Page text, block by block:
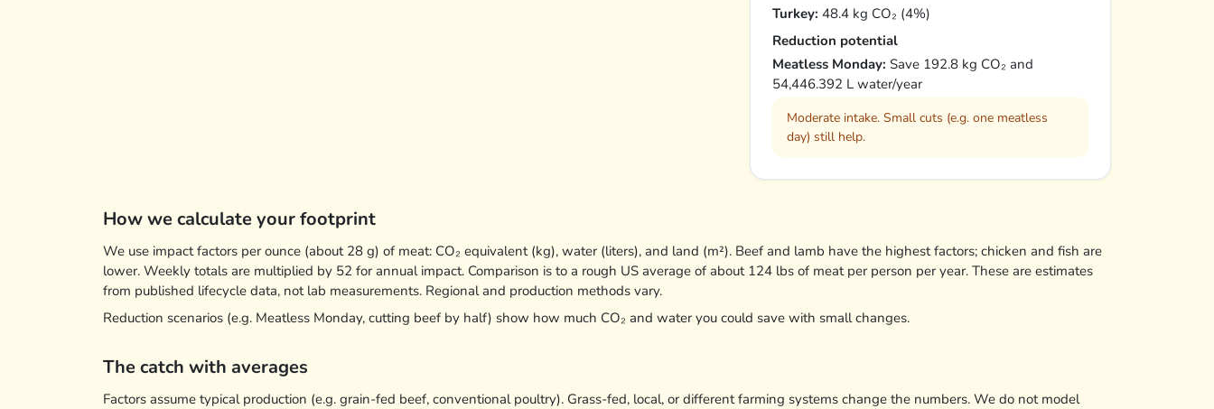
Turkey: 48.4 kg CO₂ (4%)
Reduction potential
Meatless Monday: Save 192.8 kg CO₂ and
54,446.392 L water/year
Moderate intake. Small cuts (e.g. one meatless
day) still help.
How we calculate your footprint
We use impact factors per ounce (about 28 g) of meat: CO₂ equivalent (kg), water (liters), and land (m²). Beef and lamb have the highest factors; chicken and fish are
lower. Weekly totals are multiplied by 52 for annual impact. Comparison is to a rough US average of about 124 lbs of meat per person per year. These are estimates
from published lifecycle data, not lab measurements. Regional and production methods vary.
Reduction scenarios (e.g. Meatless Monday, cutting beef by half) show how much CO₂ and water you could save with small changes.
The catch with averages
Factors assume typical production (e.g. grain-fed beef, conventional poultry). Grass-fed, local, or different farming systems change the numbers. We do not model